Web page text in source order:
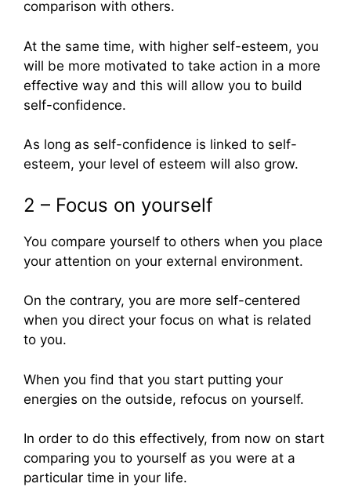
comparison with others.
At the same time, with higher self-esteem, you
will be more motivated to take action in a more
effective way and this will allow you to build
self-confidence.
As long as self-confidence is linked to self-
esteem, your level of esteem will also grow.
2 – Focus on yourself
You compare yourself to others when you place
your attention on your external environment.
On the contrary, you are more self-centered
when you direct your focus on what is related
to you.
When you find that you start putting your
energies on the outside, refocus on yourself.
In order to do this effectively, from now on start
comparing you to yourself as you were at a
particular time in your life.